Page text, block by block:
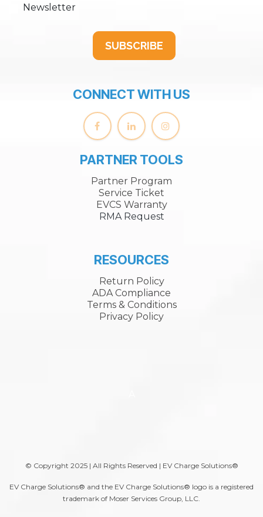
Newsletter
SUBSCRIBE
CONNECT WITH US
PARTNER TOOLS
Partner Program
Service Ticket
EVCS Warranty
RMA Request
RESOURCES
Return Policy
ADA Compliance
Terms & Conditions
Privacy Policy
© Copyright 2025 | All Rights Reserved | EV Charge Solutions®
EV Charge Solutions® and the EV Charge Solutions® logo is a registered
trademark of Moser Services Group, LLC.